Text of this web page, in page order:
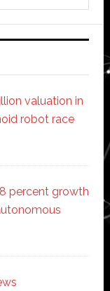
valuation in
robot race
percent growth